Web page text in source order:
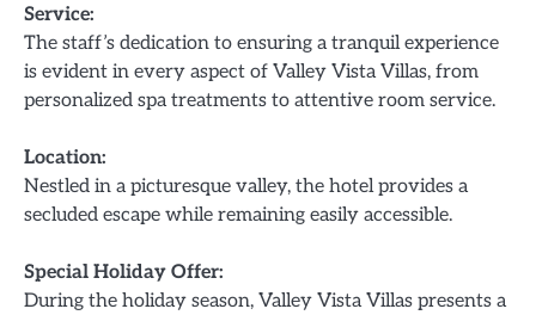
Service:
The staff’s dedication to ensuring a tranquil experience
is evident in every aspect of Valley Vista Villas, from
personalized spa treatments to attentive room service.
Location:
Nestled in a picturesque valley, the hotel provides a
secluded escape while remaining easily accessible.
Special Holiday Offer:
During the holiday season, Valley Vista Villas presents a